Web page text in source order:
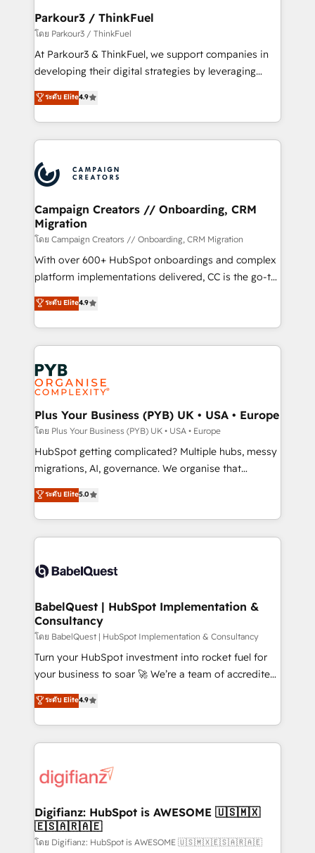
projet HubSpot avec DIGITALISIM : 🧽 Nettoyage,
migration et intégration des bases de données. 🚀
Développement des interfaces avec vos logiciels
métiers ⚙️ Configuration de la plateforme HubSpot
Book Process & Guidelines utilisateurs 🎓
Formations des utilisateurs
Parkour3 / ThinkFuel
โดย Parkour3 / ThinkFuel
At Parkour3 & ThinkFuel, we support companies in
developing their digital strategies by leveraging
technologies and automating their marketing and
sales processes to generate growth. Our offer spans
from Strategy to Operations. We specialize in CRM
onboarding and implementation, web design, sales
extensive experience working with tech companies
and manufacturers since 2002, we are committed to
empowering our clients and developing their
autonomy. Get to grips with HubSpot through
guided implementation and seamless integration of
the CRM platform into your digital ecosystem. Would
you like support in deploying your inbound
to your needs and sales objectives. With 125+
certifications, we are part of the most certified
services are offered in both English & French.
ระดับ Elite4.9
Campaign Creators // Onboarding, CRM
Migration
โดย Campaign Creators // Onboarding, CRM Migration
With over 600+ HubSpot onboardings and complex
platform implementations delivered, CC is the go-to
Elite Solutions Partner for businesses ready to
migrate, replatform, and scale smarter. We specialize
in high-impact CRM and CMS migrations and
onboarding from platforms like Salesforce, NetSuite,
Zoho, Pardot, Marketo, Microsoft Dynamics, Wix,
WordPress and legacy CRMs, turning fragmented
systems into unified, growth-ready HubSpot
architectures that accelerate revenue operations and
performance. - Multi-object CRM migration, cleanup,
and implementation. - Pre-built and custom
integrations across your full tech stack. - Custom
- Dashboards, lifecycle campaigns, and lead
nurturing sequences. - Cross-hub setup across
scalable retainers. Let’s make HubSpot your most
powerful growth engine. Built to convert, scale, and
ระดับ Elite4.9
Plus Your Business (PYB) UK • USA • Europe
โดย Plus Your Business (PYB) UK • USA • Europe
HubSpot getting complicated? Multiple hubs, messy
migrations, AI, governance. We organise that
complexity, so your team can put HubSpot to work...
Welcome to our Profile! We help with: • CRM
implementation, reports, workflows, and team
training • CRM migration from Salesforce, Pipedrive,
custom API integrations • AI governance for
Boutique 'Elite' team of 12 • 150+ clients across Sales
Hub, Marketing Hub, Service Hub, Data Hub and
CMS • ISO/IEC 27001:2022, ISO 9001:2015, and ISO
42001:2023 certified - the AI management standard •
GuardHub: our AI governance framework, built on
'𝗖𝗼𝗻𝘁𝗮𝗰𝘁 𝗯𝘂𝘀𝗶𝗻𝗲𝘀𝘀' button to get in touch (𝘸𝘦'𝘳𝘦
𝘴𝘶𝘱𝘦𝘳 𝘳𝘦𝘴𝘱𝘰𝘯𝘴𝘪𝘷𝘦)
ระดับ Elite5.0
BabelQuest | HubSpot Implementation &
Consultancy
โดย BabelQuest | HubSpot Implementation & Consultancy
Turn your HubSpot investment into rocket fuel for
your business to soar 🚀 We’re a team of accredited
HubSpot experts ready to help you. We can
implement the platform into complex business
environments, optimise what you've got and make
sure you can actually use it, build your website in
for you and execute it on HubSpot. We are on the
framework, meaning we've been accredited by
HubSpot and vetted by the CCS, which means we
can support public sector companies as well the
ระดับ Elite4.9
Digifianz: HubSpot is AWESOME 🇺🇸🇲🇽
🇪🇸🇦🇷🇦🇪
โดย Digifianz: HubSpot is AWESOME 🇺🇸🇲🇽🇪🇸🇦🇷🇦🇪